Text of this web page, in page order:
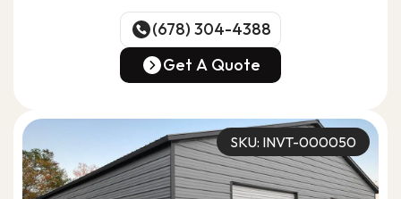
(678) 304-4388
(678) 304-4388
Get A Quote
SKU: INVT-000050